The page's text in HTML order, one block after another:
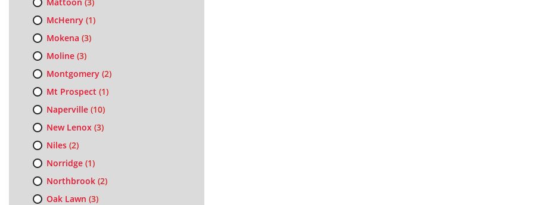
McHenry(1)
Mokena (3)
Moline(3)
Montgomery(2)
Mt Prospect (1)
Naperville(10)
New Lenox(3)
Niles(2)
Norridge(1)
Northbrook(2)
Oak Lawn (3)